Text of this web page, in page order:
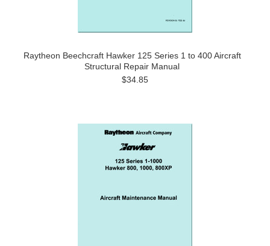
Raytheon Beechcraft Hawker 125 Series 1 to 400 Aircraft
Structural Repair Manual
$34.85